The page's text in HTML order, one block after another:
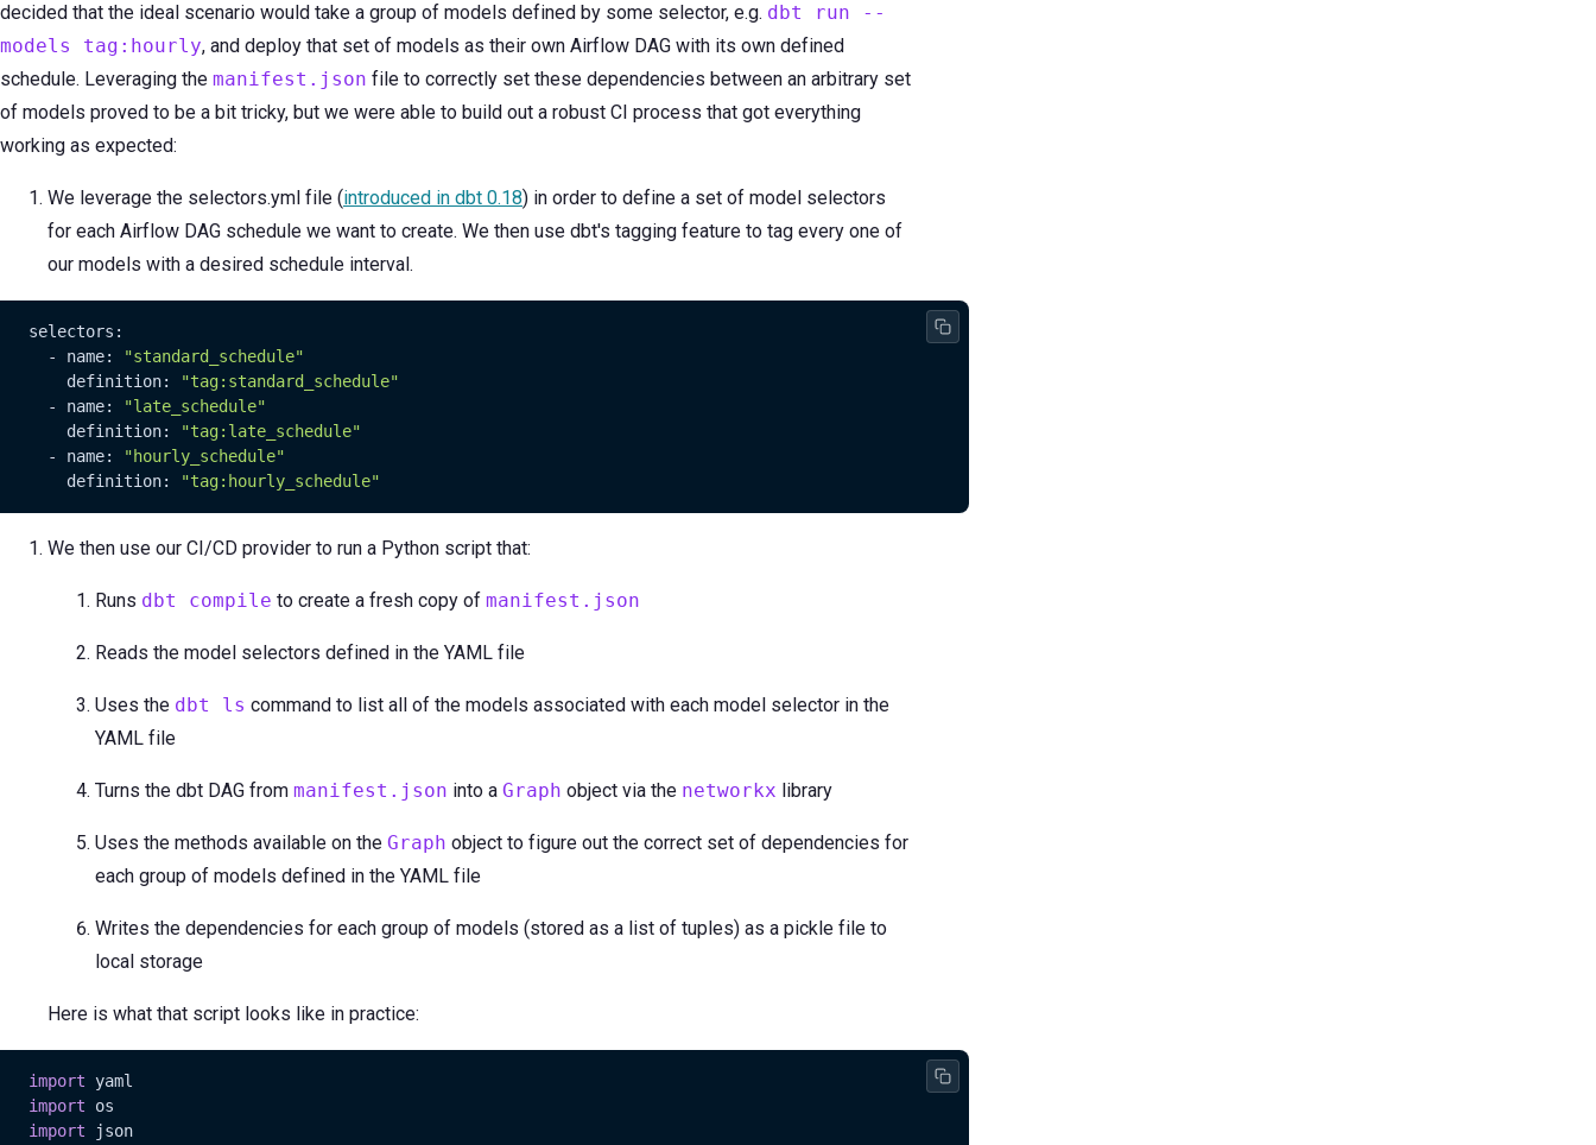
decided that the ideal scenario would take a group of models defined by some selector, e.g. dbt run --
models tag:hourly, and deploy that set of models as their own Airflow DAG with its own defined
schedule. Leveraging the manifest.json file to correctly set these dependencies between an arbitrary set
of models proved to be a bit tricky, but we were able to build out a robust CI process that got everything
working as expected:
We leverage the selectors.yml file (introduced in dbt 0.18) in order to define a set of model selectors
for each Airflow DAG schedule we want to create. We then use dbt's tagging feature to tag every one of
our models with a desired schedule interval.
   selectors:
     - name:
"standard_schedule"
       definition:
"tag:standard_schedule"
     - name:
"late_schedule"
       definition:
"tag:late_schedule"
     - name:
"hourly_schedule"
       definition:
"tag:hourly_schedule"
We then use our CI/CD provider to run a Python script that:
Runs dbt compile to create a fresh copy of manifest.json
Reads the model selectors defined in the YAML file
Uses the dbt ls command to list all of the models associated with each model selector in the
YAML file
Turns the dbt DAG from manifest.json into a Graph object via the networkx library
Uses the methods available on the Graph object to figure out the correct set of dependencies for
each group of models defined in the YAML file
Writes the dependencies for each group of models (stored as a list of tuples) as a pickle file to
local storage
Here is what that script looks like in practice:
import yaml
import os
import json